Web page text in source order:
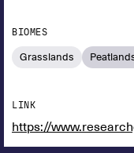
BIOMES
Grasslands
LINK